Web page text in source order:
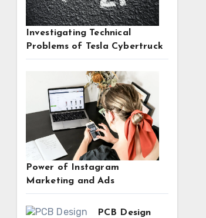
Investigating Technical
Problems of Tesla Cybertruck
Power of Instagram
Marketing and Ads
PCB Design